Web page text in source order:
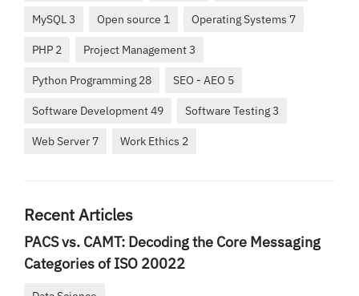
MySQL 3 Open source 1 Operating Systems 7
PHP 2 Project Management 3
Python Programming 28 SEO - AEO 5
Software Development 49 Software Testing 3
Web Server 7 Work Ethics 2
Recent Articles
PACS vs. CAMT: Decoding the Core Messaging
Categories of ISO 20022